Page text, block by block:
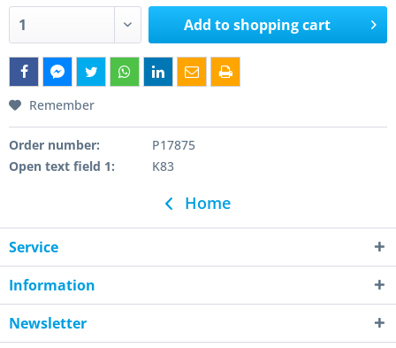
Add toshopping cart
Remember
Order number:
P17875
Open text field 1:
K83
Home
Service
Information
Newsletter